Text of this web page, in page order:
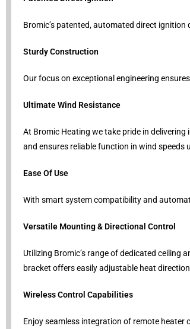
Bromic’s patented, automated direct
Sturdy Construction
Our focus on exceptional engineering
Ultimate Wind Resistance
At Bromic Heating we take pride in
and ensures reliable function in wind speeds
Ease Of Use
With smart system compatibility and
Versatile Mounting & Directional Control
Utilizing Bromic’s range of dedicated
bracket offers easily adjustable heat
Wireless Control Capabilities
Enjoy seamless integration of remote